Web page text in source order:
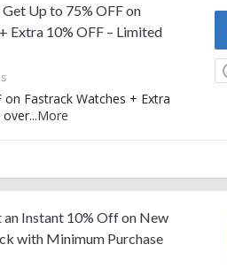
Up to 75% OFF on
Extra 10% OFF – Limited
on Fastrack Watches + Extra
over...More
Instant 10% Off on New
with Minimum Purchase